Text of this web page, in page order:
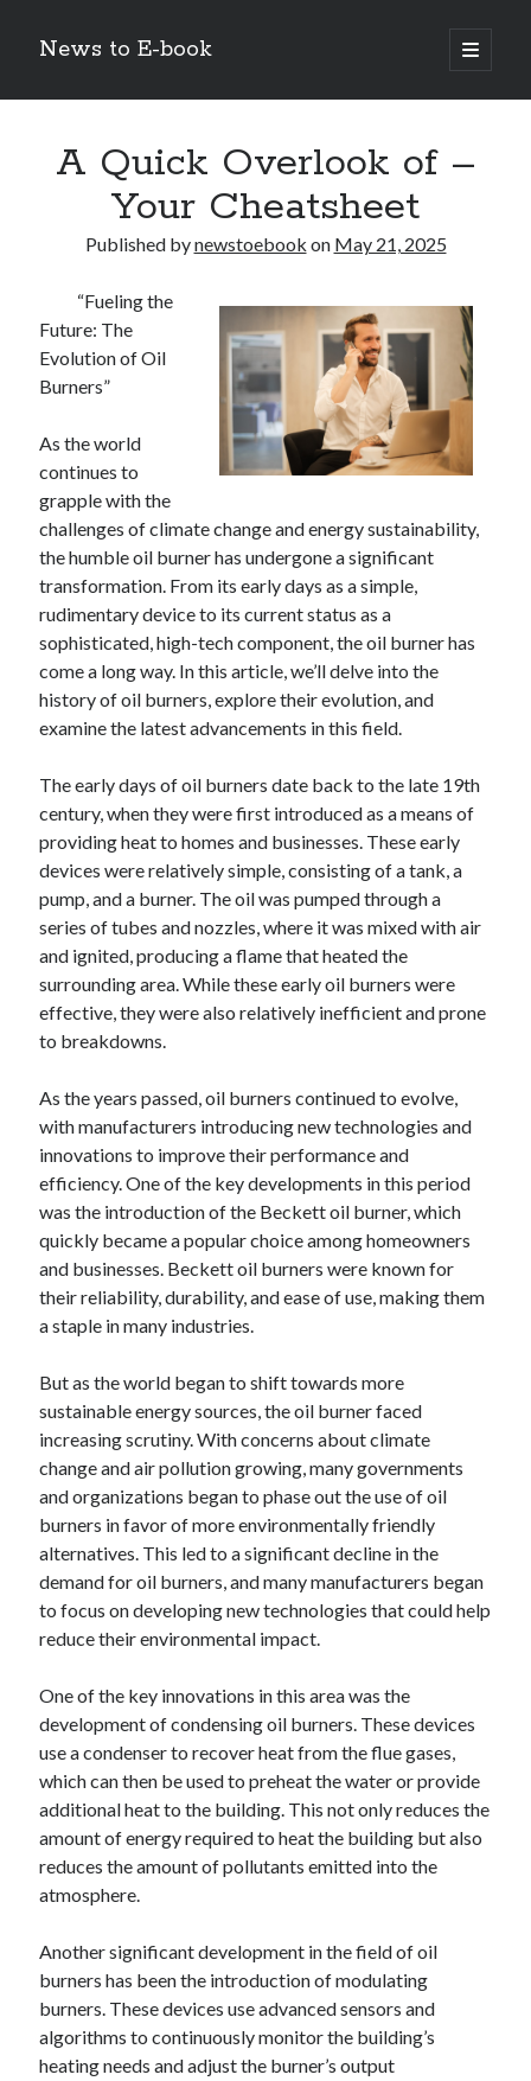
News to E-book
open
primary
Sidebar
Corporate Decarbonization and the Transition to Renewable
Infrastructure
high-level diplomatic negotiations in Islamabad
Strategic Pandemic Preparedness through mRNA H5 Influenza Trials
The Agentic Shift: Redefining Corporate Operations through
Autonomous AI
The Economic Burden of the Global Rearmament Cycle
Archives
April 2026
March 2026
July 2025
June 2025
May 2025
October 2020
August 2020
July 2020
June 2020
May 2020
April 2020
March 2020
February 2020
January 2020
December 2019
November 2019
August 2019
Categories
Advertising & Marketing
Arts & Entertainment
Auto & Motor
Business Products & Services
Employment
Financial
Foods & Culinary
Health & Fitness
Health Care & Medical
Home Products & Services
Internet Services
Personal Product & Services
Pets & Animals
Real Estate
Software
Sports & Athletics
Uncategorized
Web Resources
A Quick Overlook of –
Your Cheatsheet
Published bynewstoebook on May 21, 2025
“Fueling the
Future: The
Evolution of Oil
Burners”
As the world
continues to
grapple with the
challenges of climate change and energy sustainability,
the humble oil burner has undergone a significant
transformation. From its early days as a simple,
rudimentary device to its current status as a
sophisticated, high-tech component, the oil burner has
come a long way. In this article, we’ll delve into the
history of oil burners, explore their evolution, and
examine the latest advancements in this field.
The early days of oil burners date back to the late 19th
century, when they were first introduced as a means of
providing heat to homes and businesses. These early
devices were relatively simple, consisting of a tank, a
pump, and a burner. The oil was pumped through a
series of tubes and nozzles, where it was mixed with air
and ignited, producing a flame that heated the
surrounding area. While these early oil burners were
effective, they were also relatively inefficient and prone
to breakdowns.
As the years passed, oil burners continued to evolve,
with manufacturers introducing new technologies and
innovations to improve their performance and
efficiency. One of the key developments in this period
was the introduction of the Beckett oil burner, which
quickly became a popular choice among homeowners
and businesses. Beckett oil burners were known for
their reliability, durability, and ease of use, making them
a staple in many industries.
But as the world began to shift towards more
sustainable energy sources, the oil burner faced
increasing scrutiny. With concerns about climate
change and air pollution growing, many governments
and organizations began to phase out the use of oil
burners in favor of more environmentally friendly
alternatives. This led to a significant decline in the
demand for oil burners, and many manufacturers began
to focus on developing new technologies that could help
reduce their environmental impact.
One of the key innovations in this area was the
development of condensing oil burners. These devices
use a condenser to recover heat from the flue gases,
which can then be used to preheat the water or provide
additional heat to the building. This not only reduces the
amount of energy required to heat the building but also
reduces the amount of pollutants emitted into the
atmosphere.
Another significant development in the field of oil
burners has been the introduction of modulating
burners. These devices use advanced sensors and
algorithms to continuously monitor the building’s
heating needs and adjust the burner’s output